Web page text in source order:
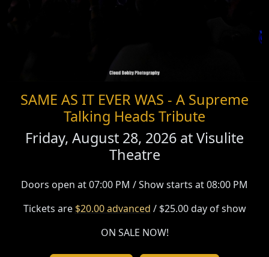
SAME AS IT EVER WAS - A Supreme
Talking Heads Tribute
Friday, August 28, 2026 atVisulite
Theatre
Doors open at 07:00 PM / Show starts at 08:00 PM
Tickets are $20.00 advanced / $25.00 day of show
ON SALE NOW!